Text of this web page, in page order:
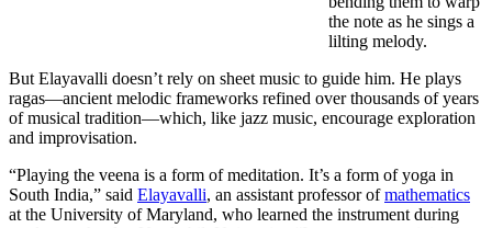
the note as he sings a
lilting melody.
But Elayavalli doesn’t rely on sheet music to guide him. He plays
ragas—ancient melodic frameworks refined over thousands of years
of musical tradition—which, like jazz music, encourage exploration
and improvisation.
“Playing the veena is a form of meditation. It’s a form of yoga in
South India,” said Elayavalli, an assistant professor ofmathematics
at the University of Maryland, who learned the instrument during